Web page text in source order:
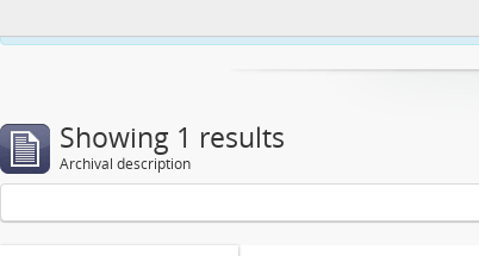
Showing 1 results
Archival description